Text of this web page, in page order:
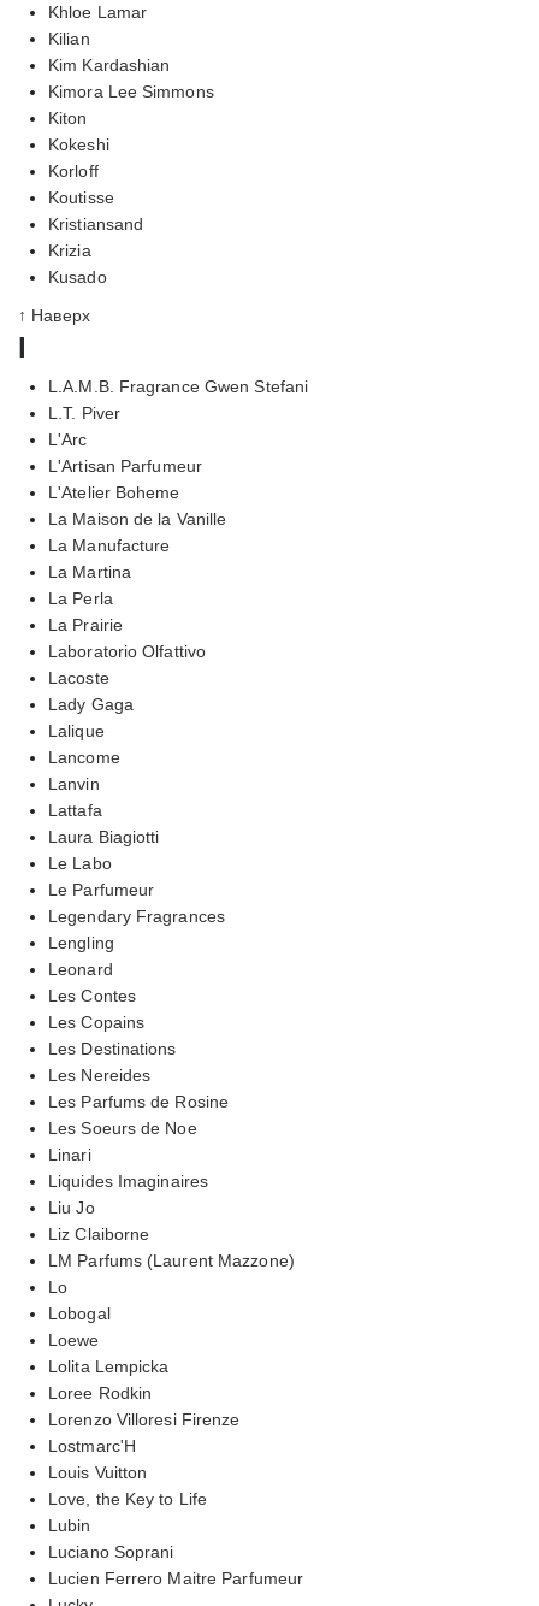
Khloe Lamar
Kilian
Kim Kardashian
Kimora Lee Simmons
Kiton
Kokeshi
Korloff
Koutisse
Kristiansand
Krizia
Kusado
↑ Наверх
l
L.A.M.B. Fragrance Gwen Stefani
L.T. Piver
L'Arc
L'Artisan Parfumeur
L'Atelier Boheme
La Maison de la Vanille
La Manufacture
La Martina
La Perla
La Prairie
Laboratorio Olfattivo
Lacoste
Lady Gaga
Lalique
Lancome
Lanvin
Lattafa
Laura Biagiotti
Le Labo
Le Parfumeur
Legendary Fragrances
Lengling
Leonard
Les Contes
Les Copains
Les Destinations
Les Nereides
Les Parfums de Rosine
Les Soeurs de Noe
Linari
Liquides Imaginaires
Liu Jo
Liz Claiborne
LM Parfums (Laurent Mazzone)
Lo
Lobogal
Loewe
Lolita Lempicka
Loree Rodkin
Lorenzo Villoresi Firenze
Lostmarc'H
Louis Vuitton
Love, the Key to Life
Lubin
Luciano Soprani
Lucien Ferrero Maitre Parfumeur